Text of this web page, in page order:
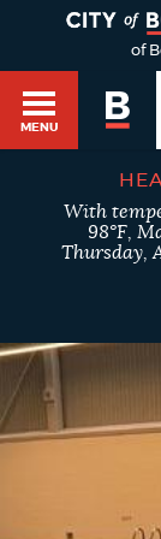
GUIDES TO
of
MENU
SEARCH
BOSTON.GOV
a
search
Search
AI
POPULAR
With
98°F,
Thursday,